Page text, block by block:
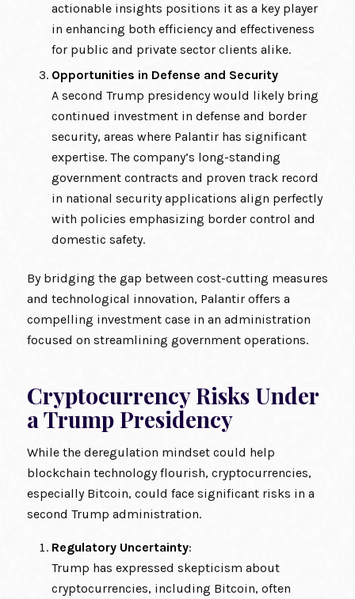
actionable insights positions it as a key player
in enhancing both efficiency and effectiveness
for public and private sector clients alike.
Opportunities in Defense and Security
A second Trump presidency would likely bring
continued investment in defense and border
security, areas where Palantir has significant
expertise. The company’s long-standing
government contracts and proven track record
in national security applications align perfectly
with policies emphasizing border control and
domestic safety.
By bridging the gap between cost-cutting measures
and technological innovation, Palantir offers a
compelling investment case in an administration
focused on streamlining government operations.
Cryptocurrency Risks Under
a Trump Presidency
While the deregulation mindset could help
blockchain technology flourish, cryptocurrencies,
especially Bitcoin, could face significant risks in a
second Trump administration.
Regulatory Uncertainty:
Trump has expressed skepticism about
cryptocurrencies, including Bitcoin, often